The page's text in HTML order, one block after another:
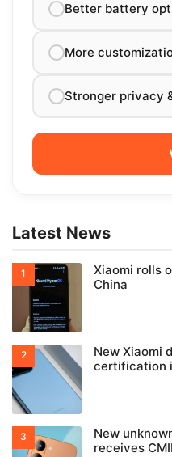
Better battery
More
Stronger privacy
Latest News
Xiaomi rolls
China
New Xiaomi
certification
New
receives